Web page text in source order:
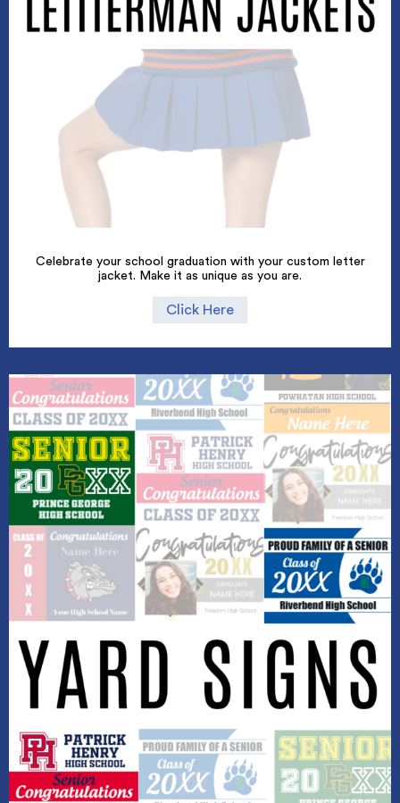
Celebrate your school graduation with your custom letter
jacket. Make it as unique as you are.
Click Here